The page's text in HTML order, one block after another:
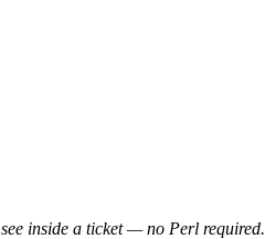
inside a ticket — no Perl required.